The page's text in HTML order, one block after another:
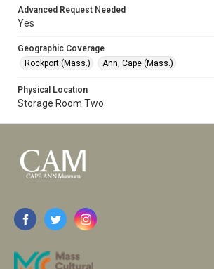
Advanced Request Needed
Yes
Geographic Coverage
Rockport (Mass.)
Ann, Cape (Mass.)
Physical Location
Storage Room Two